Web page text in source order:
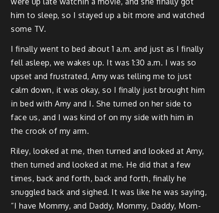
him to sleep, so I stayed up a bit more and watched
some TV.
I final­ly went to bed about 1 a.m. and just as I final­ly
fell asleep, we wakes up. It was 1:30 a.m. I was so
upset and frus­trat­ed, Amy was telling me to just
calm down, it was okay, so I final­ly just brought him
in bed with Amy and I. She turned on her side to
face us, and I was kind of on my side with him in
the crook of my arm.
Riley, looked at me, then turned and looked at Amy,
then turned and looked at me. He did that a few
times, back and forth, back and forth, final­ly he
snug­gled back and sighed. It was like he was say­ing,
“I have Mom­my, and Dad­dy, Mom­my, Dad­dy, Mom­